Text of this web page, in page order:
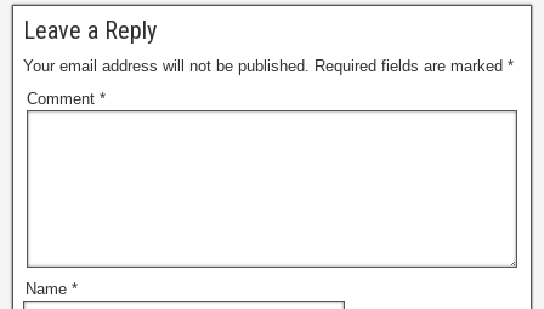
Leave a Reply
Your email address will not be published. Required fields are marked *
Comment *
Name *